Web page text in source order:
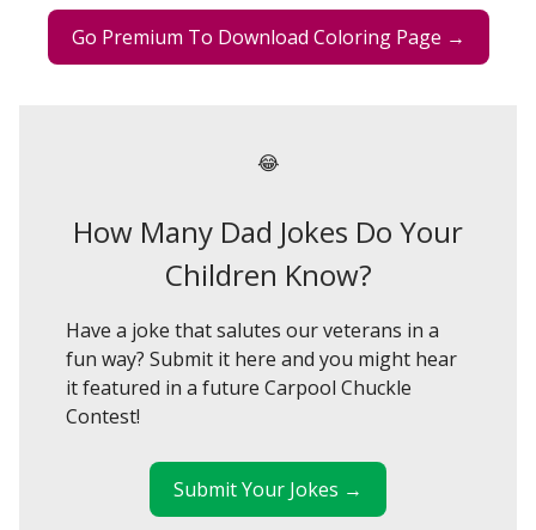
Go Premium To Download Coloring Page →
😂
How Many Dad Jokes Do Your
Children Know?
Have a joke that salutes our veterans in a
fun way? Submit it here and you might hear
it featured in a future Carpool Chuckle
Contest!
Submit Your Jokes →